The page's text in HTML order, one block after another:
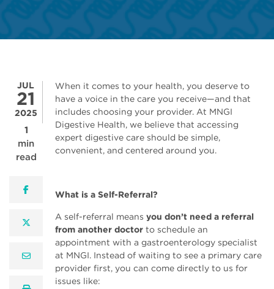
JUL
21
2025
1
min
read
facebook
twitter
email
When it comes to your health, you deserve to
have a voice in the care you receive—and that
includes choosing your provider. At MNGI
Digestive Health, we believe that accessing
expert digestive care should be simple,
convenient, and centered around you.
What is a Self-Referral?
A self-referral means you don’t need a referral
from another doctor to schedule an
appointment with a gastroenterology specialist
at MNGI. Instead of waiting to see a primary care
provider first, you can come directly to us for
issues like: